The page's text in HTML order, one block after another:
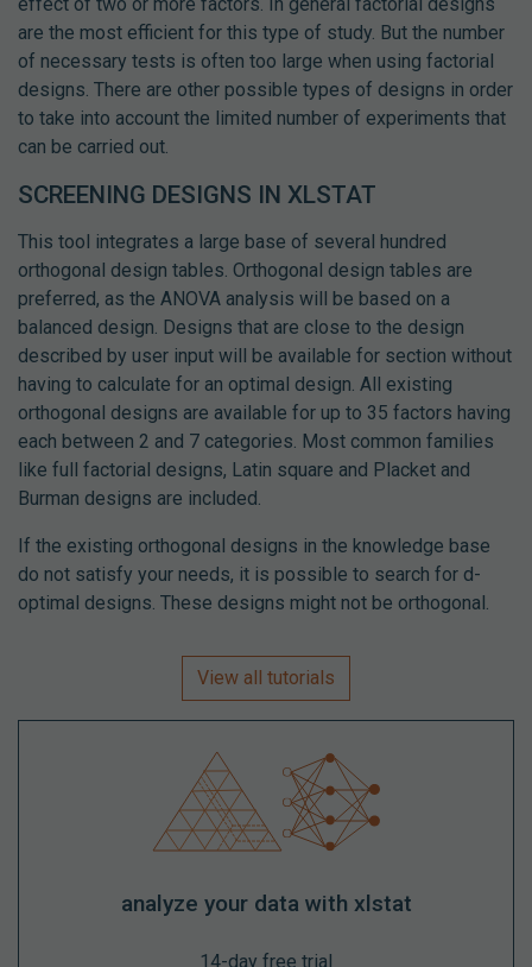
are the most efficient for this type of study. But the number
of necessary tests is often too large when using factorial
designs. There are other possible types of designs in order
to take into account the limited number of experiments that
can be carried out.
SCREENING DESIGNS IN XLSTAT
This tool integrates a large base of several hundred
orthogonal design tables. Orthogonal design tables are
preferred, as the ANOVA analysis will be based on a
balanced design. Designs that are close to the design
described by user input will be available for section without
having to calculate for an optimal design. All existing
orthogonal designs are available for up to 35 factors having
each between 2 and 7 categories. Most common families
like full factorial designs, Latin square and Placket and
Burman designs are included.
If the existing orthogonal designs in the knowledge base
do not satisfy your needs, it is possible to search for d-
optimal designs. These designs might not be orthogonal.
View all tutorials
analyze your data with xlstat
14-day free trial